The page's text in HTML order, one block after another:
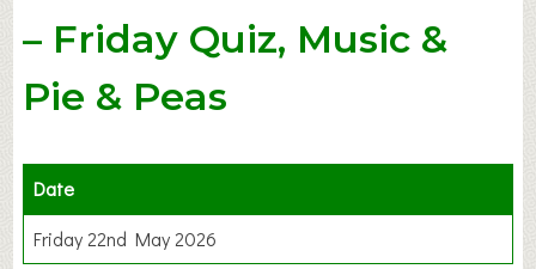
– Friday Quiz, Music &
Pie & Peas
Date
Friday 22nd May 2026